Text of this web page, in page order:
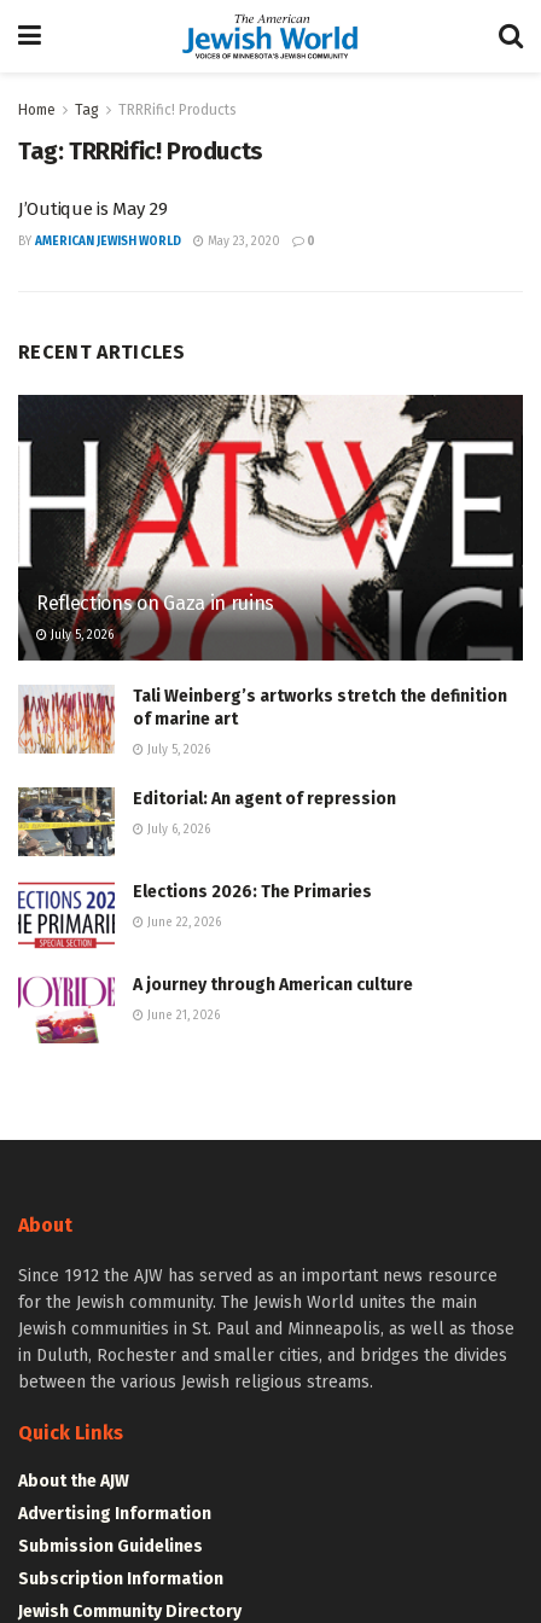
Home Tag TRRRific! Products
Tag:TRRRific! Products
J’Outique is May 29
BY AMERICAN JEWISH WORLD May 23, 2020 0
RECENT ARTICLES
Reflections on Gaza in ruins
July 5, 2026
Tali Weinberg’s artworks stretch the definition
of marine art
July 5, 2026
Editorial: An agent of repression
July 6, 2026
Elections 2026: The Primaries
June 22, 2026
A journey through American culture
June 21, 2026
About
Since 1912 the AJW has served as an important news resource
for the Jewish community. The Jewish World unites the main
Jewish communities in St. Paul and Minneapolis, as well as those
in Duluth, Rochester and smaller cities, and bridges the divides
between the various Jewish religious streams.
Quick Links
About the AJW
Advertising Information
Submission Guidelines
Subscription Information
Jewish Community Directory